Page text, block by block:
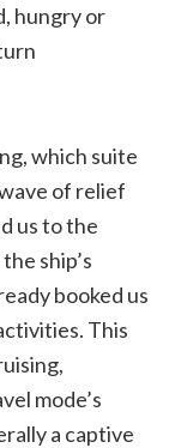
hungry or
which suite
of relief
us to the
ship’s
booked us
This
mode’s
a captive